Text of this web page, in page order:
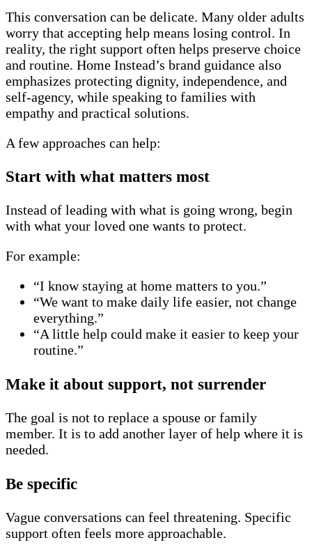
This conversation can be delicate. Many older adults
worry that accepting help means losing control. In
reality, the right support often helps preserve choice
and routine. Home Instead’s brand guidance also
emphasizes protecting dignity, independence, and
self-agency, while speaking to families with
empathy and practical solutions.
A few approaches can help:
Start with what matters most
Instead of leading with what is going wrong, begin
with what your loved one wants to protect.
For example:
“I know staying at home matters to you.”
“We want to make daily life easier, not change
everything.”
“A little help could make it easier to keep your
routine.”
Make it about support, not surrender
The goal is not to replace a spouse or family
member. It is to add another layer of help where it is
needed.
Be specific
Vague conversations can feel threatening. Specific
support often feels more approachable.